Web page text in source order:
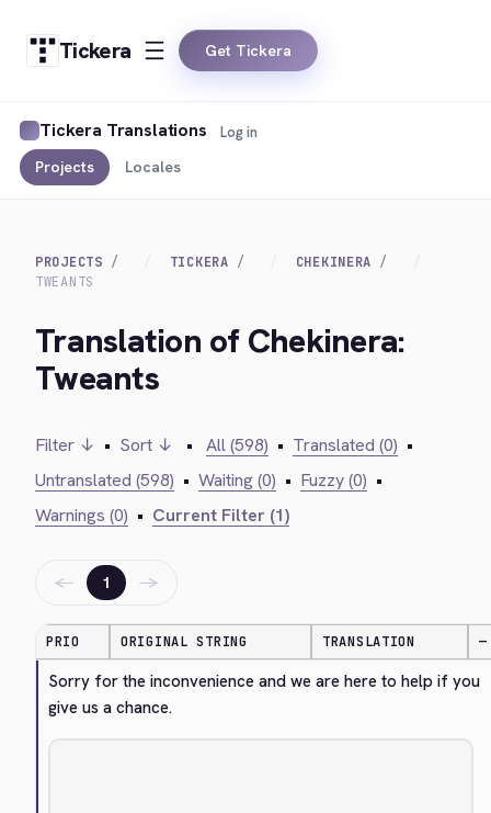
Tickera Get Tickera
Tickera Translations
Projects Locales
Log in
PROJECTS TICKERA
CHEKINERA
TWEANTS
Translation of Chekinera:
Tweants
Filter ↓ • Sort ↓ • All (598) • Translated (0) •
Untranslated (598) • Waiting (0) • Fuzzy (0) •
Warnings (0) • Current Filter (1)
← 1 →
PRIO ORIGINAL STRING TRANSLATION —
Sorry for the inconvenience and we are here to help if you
give us a chance.